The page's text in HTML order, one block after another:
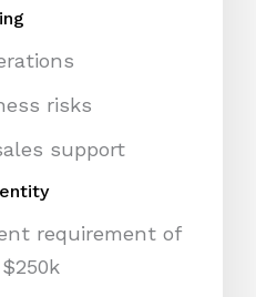
risks
support
requirement of